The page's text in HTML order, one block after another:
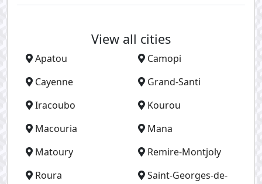
View all cities
Apatou
Camopi
Cayenne
Grand-Santi
Iracoubo
Kourou
Macouria
Mana
Matoury
Remire-Montjoly
Roura
Saint-Georges-de-